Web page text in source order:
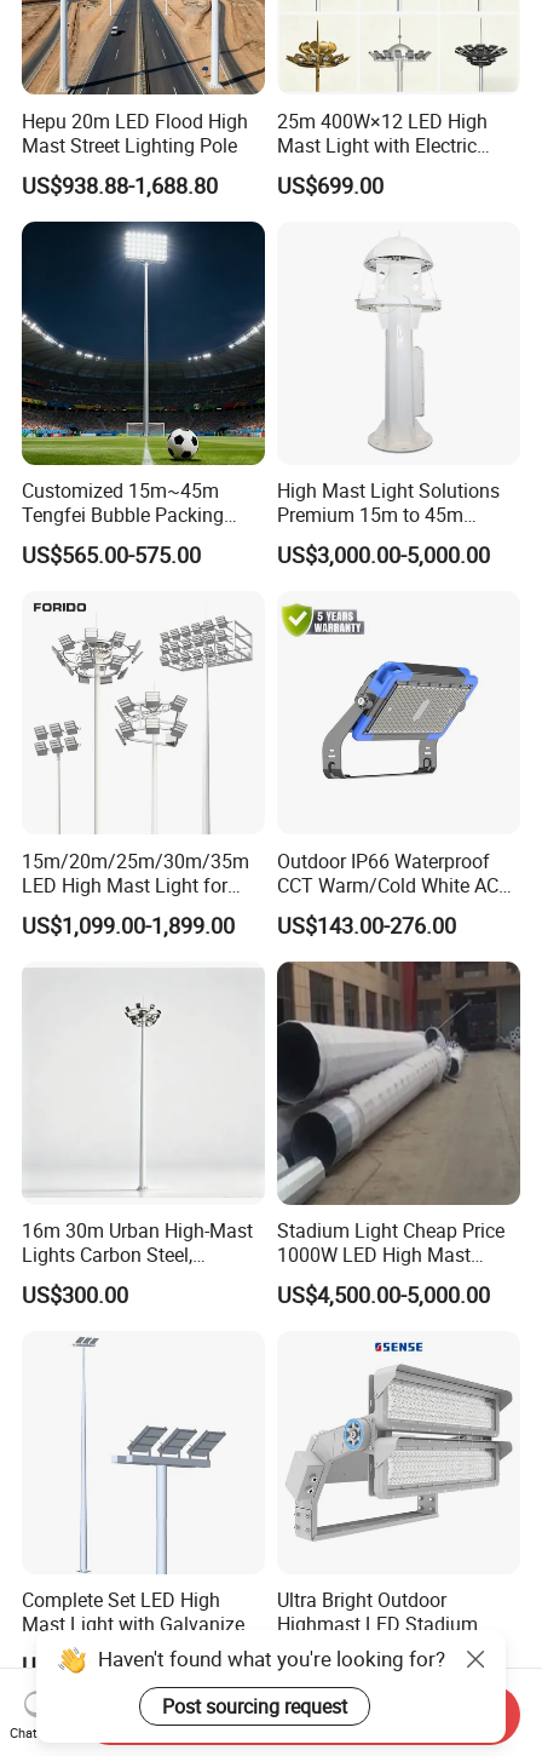
Hepu 20m LED Flood High
Mast Street Lighting Pole
US$938.88-1,688.80
25m 400W×12 LED High
Mast Light with Electric
Lifting System for Stadium
US$699.00
Customized 15m~45m
Tengfei Bubble Packing
Energy Saving Lamp Flood
Light
US$565.00-575.00
High Mast Light Solutions
Premium 15m to 45m
Customizable
US$3,000.00-5,000.00
15m/20m/25m/30m/35m
LED High Mast Light for
Outdoor Square Tation
Irport
US$1,099.00-1,899.00
Outdoor IP66 Waterproof
CCT Warm/Cold White AC
100-277V 250 500 Watt
Floodlight
US$143.00-276.00
16m 30m Urban High-Mast
Lights Carbon Steel,
Stainless Steel, Aluminum
US$300.00
Stadium Light Cheap Price
1000W LED High Mast
Luminaire Flood Lamp
US$4,500.00-5,000.00
Complete Set LED High
Mast Light with Galvanized
Pole Sports Court Lighting
US$8.90-13.00
Ultra Bright Outdoor
Highmast LED Stadium
Light Solution for
Football/Cricket
Pitch/Baseball Fields Sports
Lighting
US$10.00-300.00
Haven't found what you're looking for?
Post sourcing request
Chat Now
Send Inquiry